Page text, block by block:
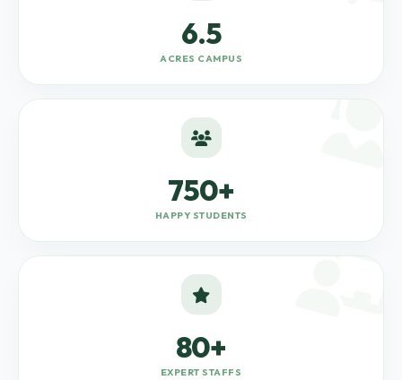
6.5
ACRES CAMPUS
750+
HAPPY STUDENTS
80+
EXPERT STAFFS